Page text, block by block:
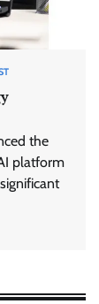
the
platform